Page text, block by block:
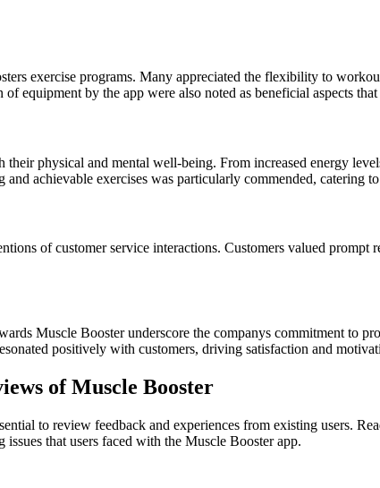
exercise programs. Many appreciated the flexibility to
equipment by the app were also noted as beneficial aspects
physical and mental well-being. From increased energy
achievable exercises was particularly commended, catering
of customer service interactions. Customers valued
Muscle Booster underscore the companys commitment to
positively with customers, driving satisfaction and
of Muscle Booster
to review feedback and experiences from existing users.
that users faced with the Muscle Booster app.